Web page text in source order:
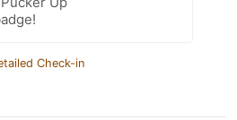
Check-in